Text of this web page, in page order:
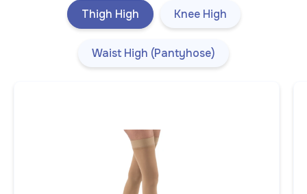
Thigh High Knee High
Waist High (Pantyhose)